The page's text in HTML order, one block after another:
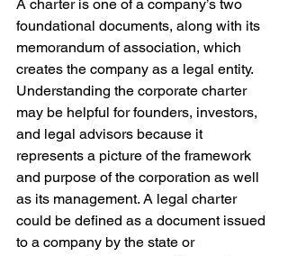
A charter is one of a company’s two
foundational documents, along with its
memorandum of association, which
creates the company as a legal entity.
Understanding the corporate charter
may be helpful for founders, investors,
and legal advisors because it
represents a picture of the framework
and purpose of the corporation as well
as its management. A legal charter
could be defined as a document issued
to a company by the state or